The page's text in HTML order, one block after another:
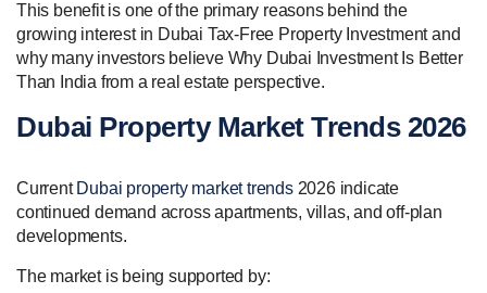
This benefit is one of the primary reasons behind the
growing interest in Dubai Tax-Free Property Investment and
why many investors believe Why Dubai Investment Is Better
Than India from a real estate perspective.
Dubai Property Market Trends 2026
Current Dubai property market trends2026 indicate
continued demand across apartments, villas, and off-plan
developments.
The market is being supported by: